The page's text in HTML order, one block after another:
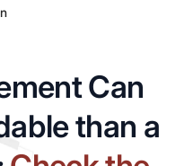
Can
than a